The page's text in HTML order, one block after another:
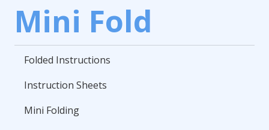
Mini Fold
Folded Instructions
Instruction Sheets
Mini Folding